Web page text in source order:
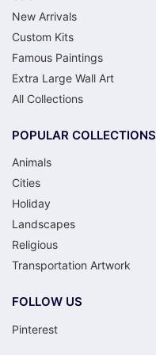
New Arrivals
Custom Kits
Famous Paintings
Extra Large Wall Art
All Collections
POPULAR COLLECTIONS
Animals
Cities
Holiday
Landscapes
Religious
Transportation Artwork
FOLLOW US
Pinterest